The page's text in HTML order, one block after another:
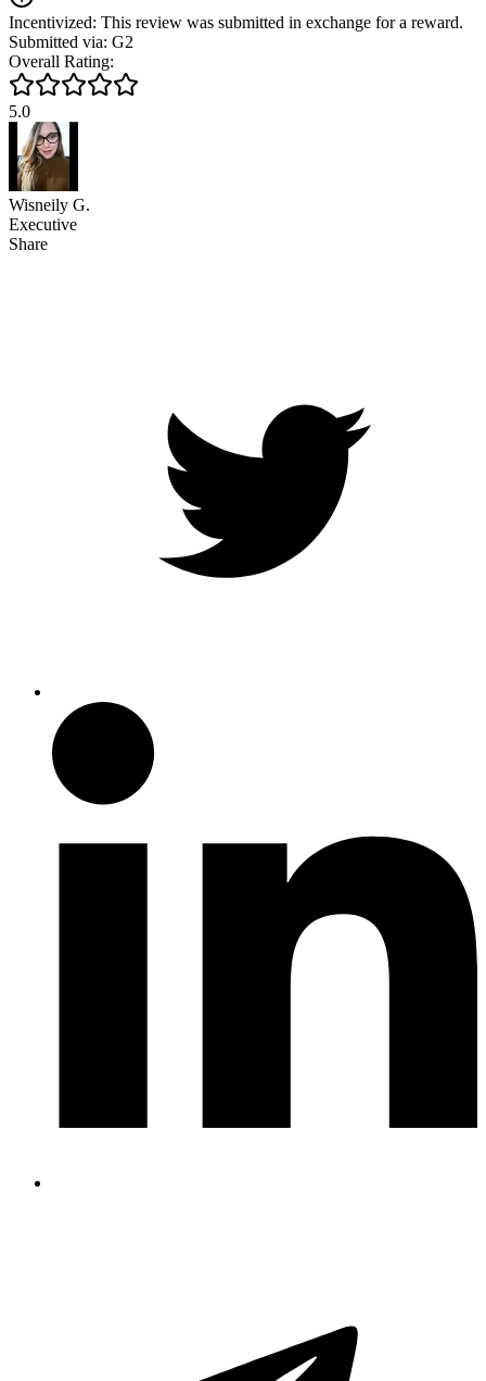
Incentivized: This review was submitted in exchange for a reward.
Submitted via: G2
Overall Rating:
5.0
Wisneily G.
Executive
Share